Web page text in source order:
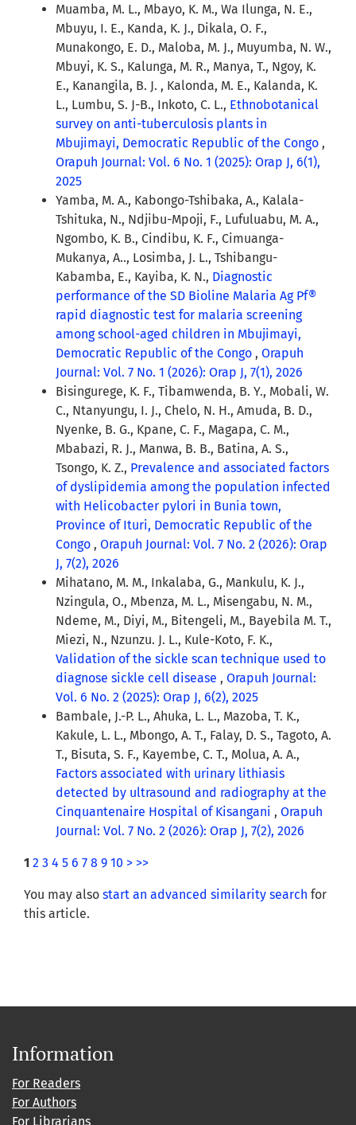
Muamba, M. L., Mbayo, K. M., Wa Ilunga, N. E.,
Mbuyu, I. E., Kanda, K. J., Dikala, O. F.,
Munakongo, E. D., Maloba, M. J., Muyumba, N. W.,
Mbuyi, K. S., Kalunga, M. R., Manya, T., Ngoy, K.
E., Kanangila, B. J. , Kalonda, M. E., Kalanda, K.
L., Lumbu, S. J-B., Inkoto, C. L., Ethnobotanical
survey on anti-tuberculosis plants in
Mbujimayi, Democratic Republic of the Congo ,
Orapuh Journal: Vol. 6 No. 1 (2025): Orap J, 6(1),
2025
Yamba, M. A., Kabongo-Tshibaka, A., Kalala-
Tshituka, N., Ndjibu-Mpoji, F., Lufuluabu, M. A.,
Ngombo, K. B., Cindibu, K. F., Cimuanga-
Mukanya, A.., Losimba, J. L., Tshibangu-
Kabamba, E., Kayiba, K. N., Diagnostic
performance of the SD Bioline Malaria Ag Pf®
rapid diagnostic test for malaria screening
among school-aged children in Mbujimayi,
Democratic Republic of the Congo , Orapuh
Journal: Vol. 7 No. 1 (2026): Orap J, 7(1), 2026
Bisingurege, K. F., Tibamwenda, B. Y., Mobali, W.
C., Ntanyungu, I. J., Chelo, N. H., Amuda, B. D.,
Nyenke, B. G., Kpane, C. F., Magapa, C. M.,
Mbabazi, R. J., Manwa, B. B., Batina, A. S.,
Tsongo, K. Z., Prevalence and associated factors
of dyslipidemia among the population infected
with Helicobacter pylori in Bunia town,
Province of Ituri, Democratic Republic of the
Congo , Orapuh Journal: Vol. 7 No. 2 (2026): Orap
J, 7(2), 2026
Mihatano, M. M., Inkalaba, G., Mankulu, K. J.,
Nzingula, O., Mbenza, M. L., Misengabu, N. M.,
Ndeme, M., Diyi, M., Bitengeli, M., Bayebila M. T.,
Miezi, N., Nzunzu. J. L., Kule-Koto, F. K.,
Validation of the sickle scan technique used to
diagnose sickle cell disease , Orapuh Journal:
Vol. 6 No. 2 (2025): Orap J, 6(2), 2025
Bambale, J.-P. L., Ahuka, L. L., Mazoba, T. K.,
Kakule, L. L., Mbongo, A. T., Falay, D. S., Tagoto, A.
T., Bisuta, S. F., Kayembe, C. T., Molua, A. A.,
Factors associated with urinary lithiasis
detected by ultrasound and radiography at the
Cinquantenaire Hospital of Kisangani , Orapuh
Journal: Vol. 7 No. 2 (2026): Orap J, 7(2), 2026
1 2 3 4 5 6 7 8 9 10 > >>
You may also start an advanced similarity search for
this article.
Information
For Readers
For Authors
For Librarians